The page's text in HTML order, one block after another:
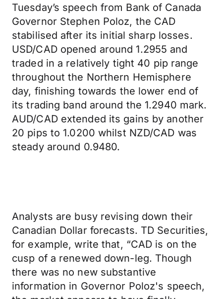
Tuesday’s speech from Bank of Canada
Governor Stephen Poloz, the CAD
stabilised after its initial sharp losses.
USD/CAD opened around 1.2955 and
traded in a relatively tight 40 pip range
throughout the Northern Hemisphere
day, finishing towards the lower end of
its trading band around the 1.2940 mark.
AUD/CAD extended its gains by another
20 pips to 1.0200 whilst NZD/CAD was
steady around 0.9480.
Analysts are busy revising down their
Canadian Dollar forecasts. TD Securities,
for example, write that, “CAD is on the
cusp of a renewed down-leg. Though
there was no new substantive
information in Governor Poloz's speech,